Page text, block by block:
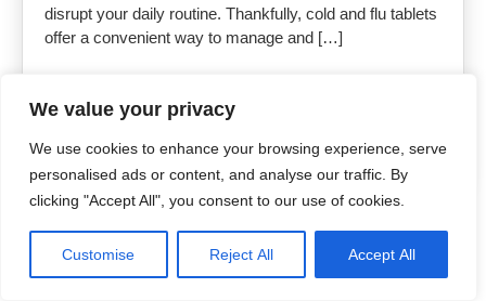
We value your privacy
We use cookies to enhance your browsing experience, serve
personalised ads or content, and analyse our traffic. By
clicking "Accept All", you consent to our use of cookies.
Customise Reject All Accept All
disrupt your daily routine. Thankfully, cold and flu tablets
offer a convenient way to manage and […]
Copyright 2026Uncut Drugs Online